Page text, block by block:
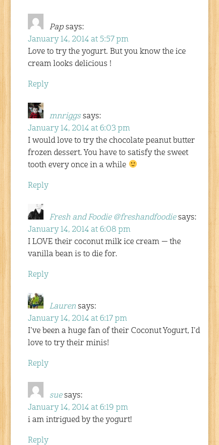
Pap says:
January 14, 2014 at 5:57 pm
Love to try the yogurt. But you know the ice
cream looks delicious !
Reply
mnriggs says:
January 14, 2014 at 6:03 pm
I would love to try the chocolate peanut butter
frozen dessert. You have to satisfy the sweet
tooth every once in a while
Reply
Fresh and Foodie @freshandfoodie says:
January 14, 2014 at 6:08 pm
I LOVE their coconut milk ice cream — the
vanilla bean is to die for.
Reply
Lauren says:
January 14, 2014 at 6:17 pm
I’ve been a huge fan of their Coconut Yogurt, I’d
love to try their minis!
Reply
sue says:
January 14, 2014 at 6:19 pm
i am intrigued by the yogurt!
Reply